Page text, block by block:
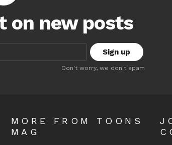
on new posts
Don't worry, we don't spam
MORE FROM TOONS
MAG